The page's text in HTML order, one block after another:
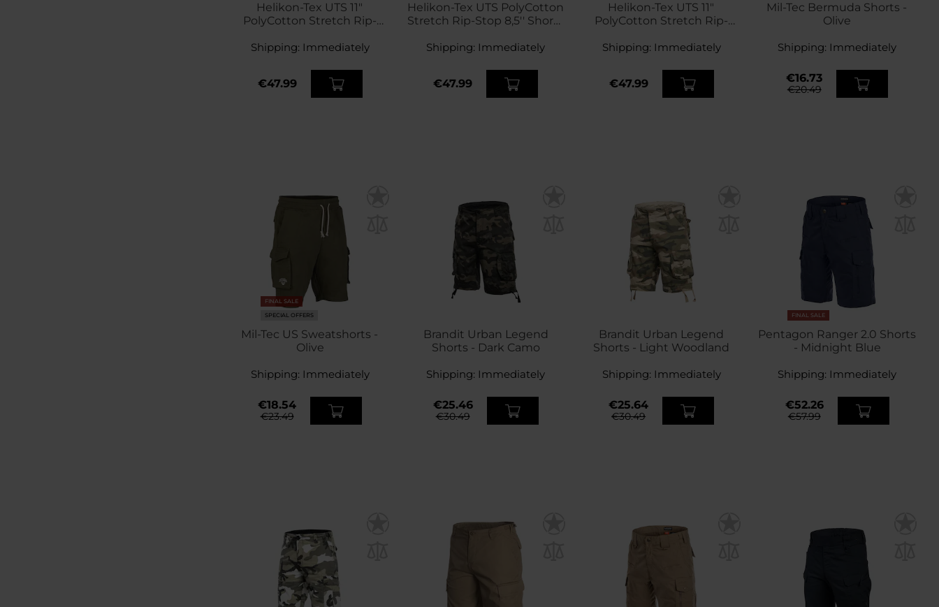
Helikon-Tex UTS 11"
PolyCotton Stretch Rip-
Shipping: Immediately
€47.99
Helikon-Tex UTS PolyCotton
Stretch Rip-Stop 8,5'' Shorts
Shipping: Immediately
€47.99
Helikon-Tex UTS 11"
PolyCotton Stretch Rip-
Shipping: Immediately
€47.99
Mil-Tec Bermuda Shorts -
Olive
Shipping: Immediately
€16.73
€20.49
FINAL SALE
SPECIAL OFFERS
Mil-Tec US Sweatshorts -
Olive
Shipping: Immediately
€18.54
€23.49
Brandit Urban Legend
Shorts - Dark Camo
Shipping: Immediately
€25.46
€30.49
Brandit Urban Legend
Shorts - Light Woodland
Shipping: Immediately
€25.64
€30.49
FINAL SALE
Pentagon Ranger 2.0 Shorts
- Midnight Blue
Shipping: Immediately
€52.26
€57.99